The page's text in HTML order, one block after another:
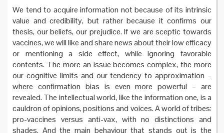
We tend to acquire information not because of its intrinsic
value and credibility, but rather because it confirms our
thesis, our beliefs, our prejudice. If we are sceptic towards
vaccines, we will like and share news about their low efficacy
or mentioning a side effect, while ignoring favorable
contents. The more an issue becomes complex, the more
our cognitive limits and our tendency to approximation –
where confirmation bias is even more powerful – are
revealed. The intellectual world, like the information one, is a
cauldron of opinions, positions and voices. A world of tribes:
pro-vaccines versus anti-vax, with no distinctions and
shades. And the main behaviour that stands out is the